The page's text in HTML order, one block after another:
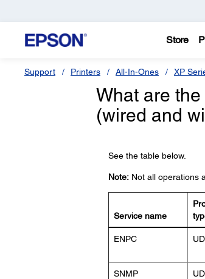
Store
Support Printers All-In-Ones XP
What are
(wired and
See the table below.
Note:Not all operations
Service name
ENPC
SNMP